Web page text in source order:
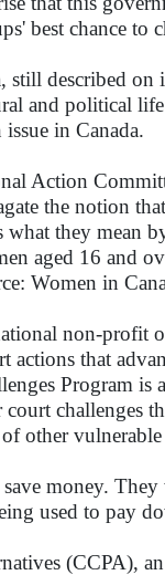
best chance
still described
and political
in Canada.
Action
the notion
what they mean
aged 16 and
Women in
non-profit
actions that
Program
challenges
other
money.
used to pay
(CCPA),